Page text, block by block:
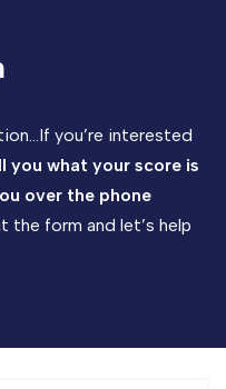
you’re interested
you what your score is
over the phone
the form and let’s help